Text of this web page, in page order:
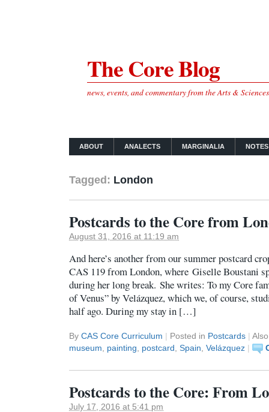
The Core Blog
news, events, and commentary from the Arts &
ABOUT ANALECTS MARGINALIA
Tagged: London
Postcards to the Core from
August 31, 2016 at 11:19 am
And here’s another from our summer postcard
CAS 119 from London, where Giselle Boustani
during her long break. She writes: To my Core
of Venus” by Velázquez, which we, of course,
half ago. During my stay in […]
By CAS Core Curriculum | Posted in Postcards |
museum, painting, postcard, Spain, Velázquez |
Postcards to the Core: From
July 17, 2016 at 5:41 pm